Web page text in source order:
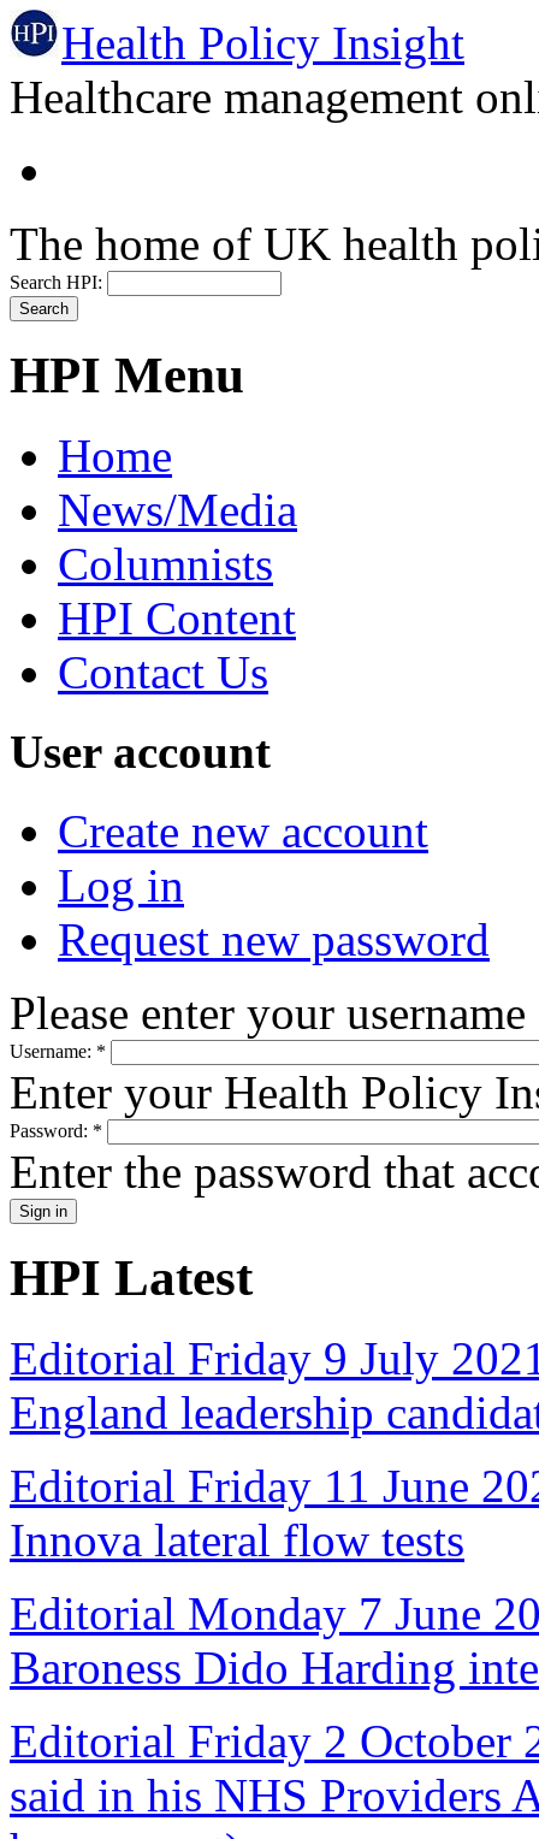
Health Policy Insight
Healthcare management
The home of UK health
Search HPI:
HPI Menu
Home
News/Media
Columnists
HPI Content
Contact Us
User account
Create new account
Log in
Request new password
Please enter your
Username: *
Enter your Health Policy
Password: *
Enter the password that
HPI Latest
Editorial Friday 9 July
England leadership
Editorial Friday 11 June
Innova lateral flow tests
Editorial Monday 7 June
Baroness Dido Harding
Editorial Friday 2 October
said in his NHS Providers